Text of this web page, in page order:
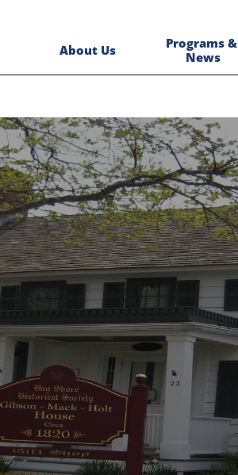
About Us
Programs &
News